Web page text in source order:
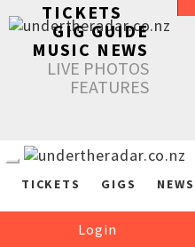
TICKETS
GIG GUIDE
MUSIC NEWS
LIVE PHOTOS
FEATURES
TICKETS GIGS NEWS
Login